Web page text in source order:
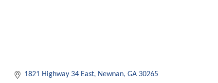
1821 Highway 34 East Newnan GA 30265